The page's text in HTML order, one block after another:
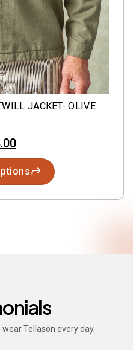
JACKET- OLIVE
Tellason every day.